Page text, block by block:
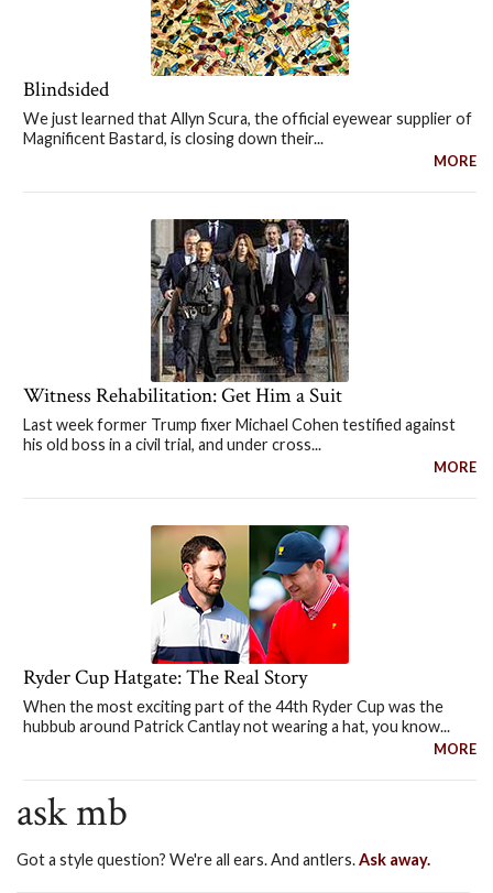
Blindsided
We just learned that Allyn Scura, the official eyewear supplier of
Magnificent Bastard, is closing down their...
MORE
Witness Rehabilitation: Get Him a Suit
Last week former Trump fixer Michael Cohen testified against
his old boss in a civil trial, and under cross...
MORE
Ryder Cup Hatgate: The Real Story
When the most exciting part of the 44th Ryder Cup was the
hubbub around Patrick Cantlay not wearing a hat, you know...
MORE
ask mb
Got a style question? We're all ears. And antlers.Ask away.